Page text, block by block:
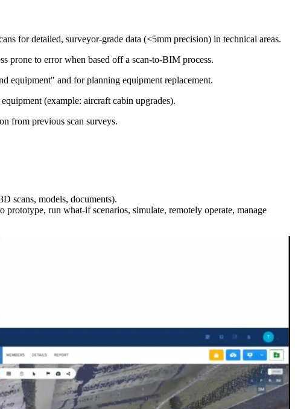
for detailed, surveyor-grade data (<5mm precision) in technical areas.
prone to error when based off a scan-to-BIM process.
equipment" and for planning equipment replacement.
(example: aircraft cabin upgrades).
from previous scan surveys.
scans, models, documents).
run what-if scenarios, simulate, remotely operate, manage